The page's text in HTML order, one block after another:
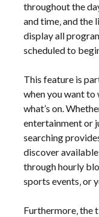
throughout the
and time‚ and
display all
scheduled to
This feature is
when you want to
what’s on.
entertainment or
searching
discover
through hourly
sports events‚ or
Furthermore‚ the